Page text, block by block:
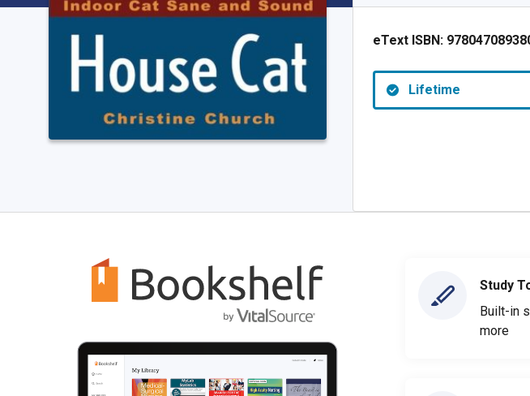
eText ISBN:
Lifetime
Study
Built-in
more